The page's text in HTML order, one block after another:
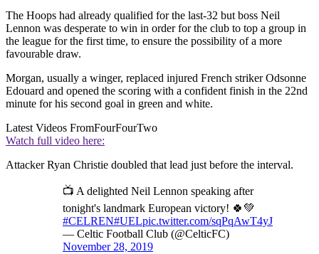
The Hoops had already qualified for the last-32 but boss Neil
Lennon was desperate to win in order for the club to top a group in
the league for the first time, to ensure the possibility of a more
favourable draw.
Morgan, usually a winger, replaced injured French striker Odsonne
Edouard and opened the scoring with a confident finish in the 22nd
minute for his second goal in green and white.
Latest Videos FromFourFourTwo
Watch full video here:
Attacker Ryan Christie doubled that lead just before the interval.
📺 A delighted Neil Lennon speaking after
tonight's landmark European victory! 🍀💚
#CELREN#UELpic.twitter.com/sqPqAwT4yJ
— Celtic Football Club (@CelticFC)
November 28, 2019